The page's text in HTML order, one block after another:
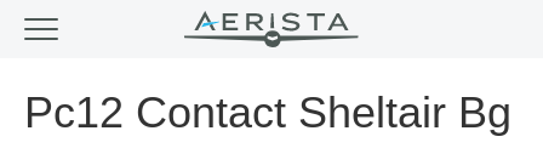
Pc12 Contact Sheltair Bg